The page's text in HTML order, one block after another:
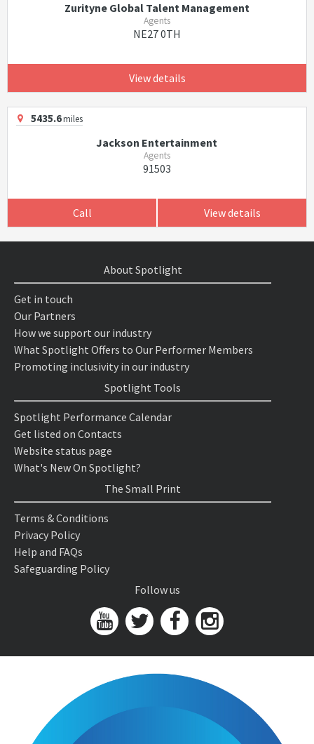
Zurityne Global Talent Management
Agents
NE27 0TH
View details
5435.6miles
Jackson Entertainment
Agents
91503
Call View details
About Spotlight
Get in touch
Our Partners
How we support our industry
What Spotlight Offers to Our Performer Members
Promoting inclusivity in our industry
Spotlight Tools
Spotlight Performance Calendar
Get listed on Contacts
Website status page
What's New On Spotlight?
The Small Print
Terms & Conditions
Privacy Policy
Help and FAQs
Safeguarding Policy
Follow us